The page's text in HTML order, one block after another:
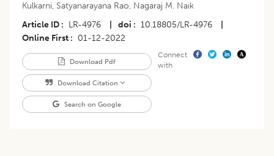
Kulkarni, Satyanarayana Rao, Nagaraj M. Naik
Article ID
LR-4976 doi 10.18805/LR-4976
Online First
01-12-2022
Download Pdf
Download Citation
Search on Google
Connect
with